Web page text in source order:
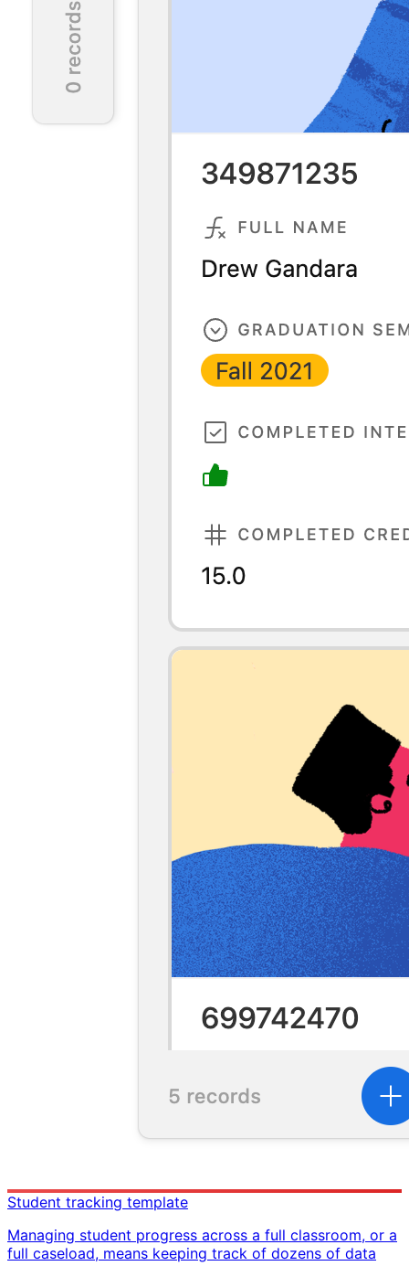
Student tracking template
Managing student progress across a full classroom, or a
full caseload, means keeping track of dozens of data